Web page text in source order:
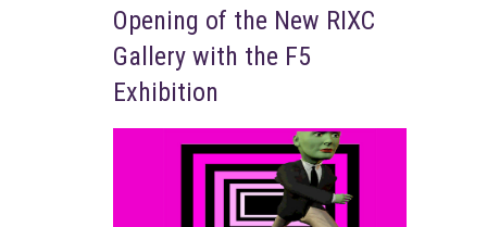
Opening of the New RIXC
Gallery with the F5
Exhibition